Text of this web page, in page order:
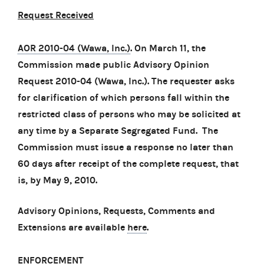
Request Received
AOR 2010-04 (Wawa, Inc.). On March 11, the
Commission made public Advisory Opinion
Request 2010-04 (Wawa, Inc.). The requester asks
for clarification of which persons fall within the
restricted class of persons who may be solicited at
any time by a Separate Segregated Fund. The
Commission must issue a response no later than
60 days after receipt of the complete request, that
is, by May 9, 2010.
Advisory Opinions, Requests, Comments and
Extensions are available here.
ENFORCEMENT